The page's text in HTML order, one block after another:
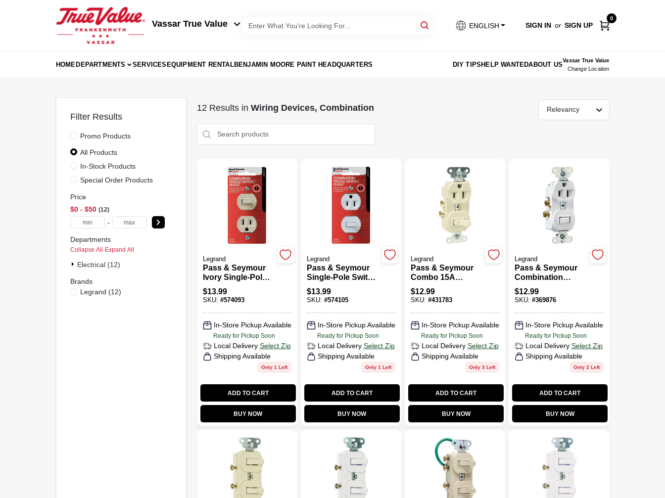
Vassar True Value ENGLISH SIGN IN or SIGN UP
0
HOMEDEPARTMENTS SERVICESEQUIPMENT RENTALBENJAMIN MOORE PAINT HEADQUARTERS DIY TIPSHELP WANTEDABOUT US
Vassar True Value
Change Location
12 Results in Wiring Devices, Combination Relevancy
Legrand
Pass & Seymour
Ivory Single-Pole
Switch &
Receptacle
$13.99
SKU: #574093
In-Store Pickup Available
Ready for Pickup Soon
Local Delivery Select Zip
Shipping Available
Only 1 Left
ADD TO CART
BUY NOW
Legrand
Pass & Seymour
Single-Pole Switch
& Receptacle,
White
$13.99
SKU: #574105
In-Store Pickup Available
Ready for Pickup Soon
Local Delivery Select Zip
Shipping Available
Only 1 Left
ADD TO CART
BUY NOW
Legrand
Pass & Seymour
Combo 15A
Switch Recept
Ivory
$12.99
SKU: #431783
In-Store Pickup Available
Ready for Pickup Soon
Local Delivery Select Zip
Shipping Available
Only 3 Left
ADD TO CART
BUY NOW
Legrand
Pass & Seymour
Combination
Switch & Outlet,
White
$12.99
SKU:#369876
In-Store Pickup Available
Ready for Pickup Soon
Local Delivery Select Zip
Shipping Available
Only 2 Left
ADD TO CART
BUY NOW
Filter Results
Promo Products
All Products
In-Stock Products
Special Order Products
Price
$0 - $50 12
-
Departments
Collapse All·Expand All
Electrical (12)
Brands
Legrand (12)